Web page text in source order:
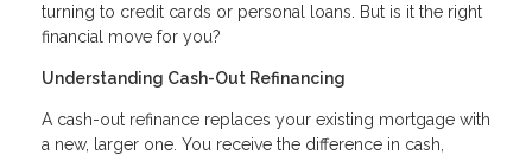
turning to credit cards or personal loans. But is it the right
financial move for you?
Understanding Cash-Out Refinancing
A cash-out refinance replaces your existing mortgage with
a new, larger one. You receive the difference in cash,